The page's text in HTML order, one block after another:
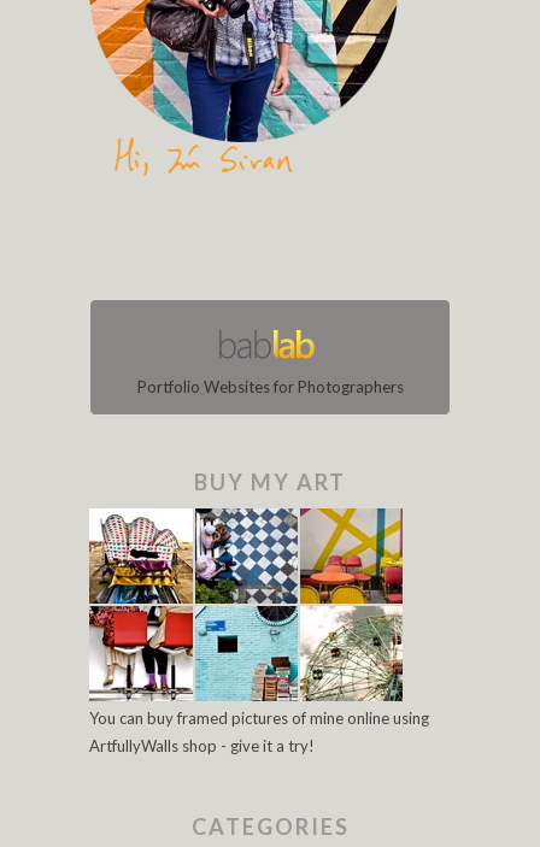
Portfolio Websites for Photographers
BUY MY ART
You can buy framed pictures of mine online using
ArtfullyWalls shop - give it a try!
CATEGORIES